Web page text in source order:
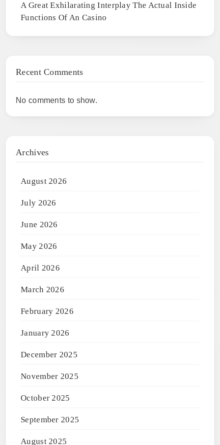
A Great Exhilarating Interplay The Actual Inside
Functions Of An Casino
Recent Comments
No comments to show.
Archives
August 2026
July 2026
June 2026
May 2026
April 2026
March 2026
February 2026
January 2026
December 2025
November 2025
October 2025
September 2025
August 2025